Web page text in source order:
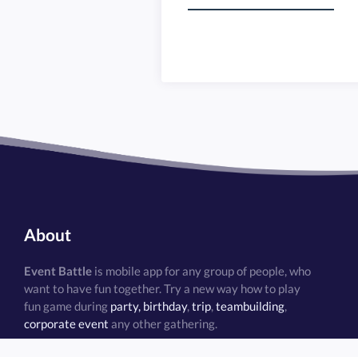
About
Event Battle is mobile app for any group of people, who
want to have fun together. Try a new way how to play
fun game during party, birthday,trip,teambuilding,
corporate event any other gathering.